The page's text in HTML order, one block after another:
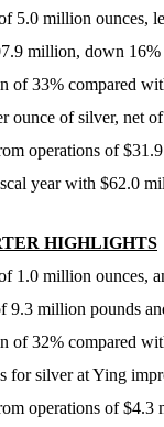
5.0 million ounces,
million, down
of 33% compared
ounce of silver, net
operations of
year with $62.0
HIGHLIGHTS
1.0 million ounces,
9.3 million pounds
of 32% compared
for silver at Ying
operations of $4.3